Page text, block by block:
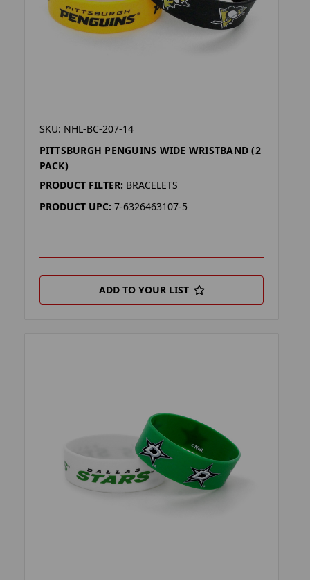
SKU: NHL-BC-207-14
PITTSBURGH PENGUINS WIDE WRISTBAND (2
PACK)
PRODUCT FILTER: BRACELETS
PRODUCT UPC: 7-6326463107-5
ADD TO YOUR LIST